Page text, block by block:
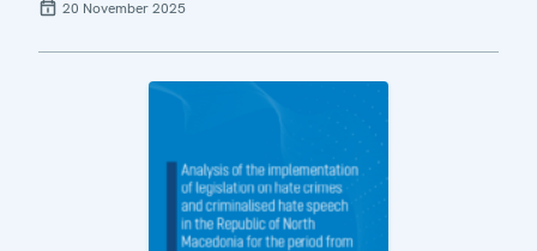
20 November 2025